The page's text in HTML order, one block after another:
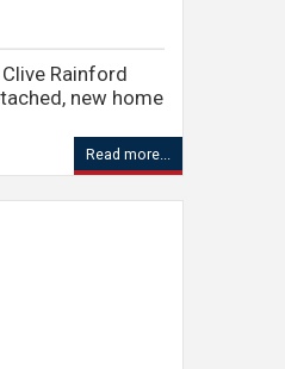
Rainford
new home
Read more...